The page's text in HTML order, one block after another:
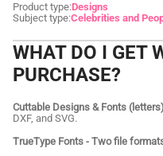
Product type:Designs
Subject type:Celebrities and
WHAT DO I GET
PURCHASE?
Cuttable Designs & Fonts
DXF, and SVG.
TrueType Fonts - Two file